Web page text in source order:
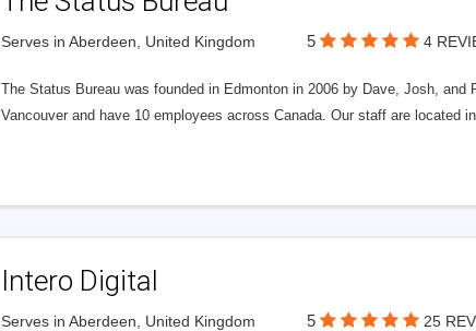
Serves in Aberdeen, United Kingdom 5 4
The Status Bureau was founded in Edmonton in 2006 by Dave, Josh, and
Vancouver and have 10 employees across Canada. Our staff are located
Intero Digital
Serves in Aberdeen, United Kingdom 5 25